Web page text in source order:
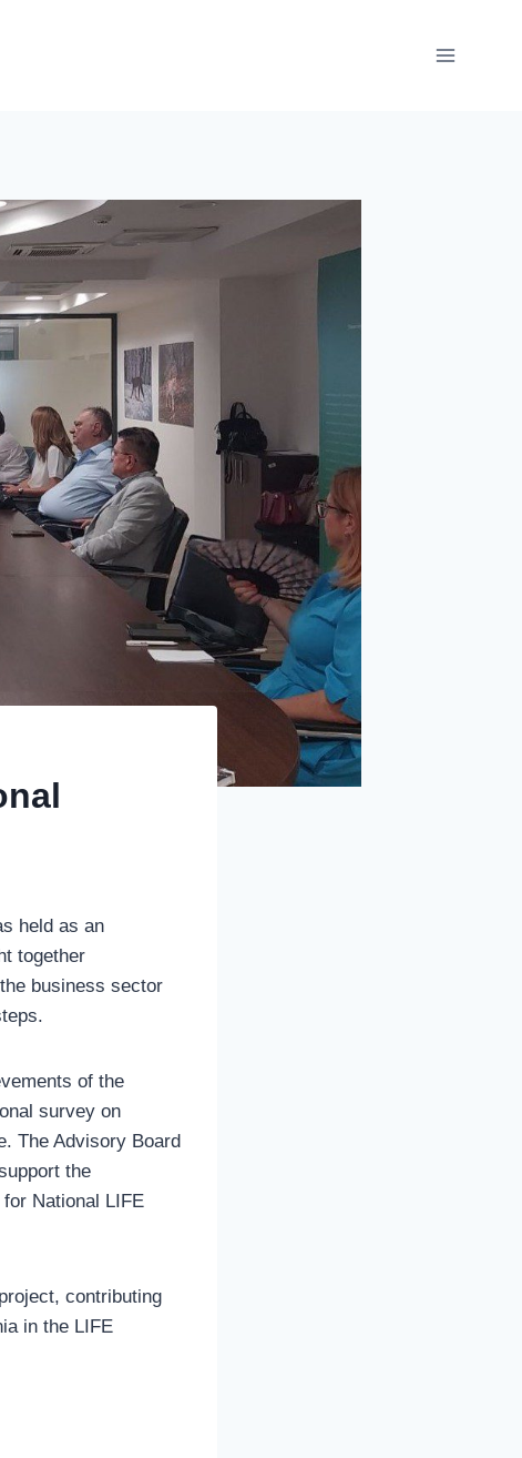
held as an
together
business sector
of the
survey on
The Advisory Board
the
National LIFE
contributing
in the LIFE